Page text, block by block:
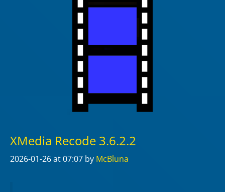
XMedia Recode 3.6.2.2
2026-01-26at 07:07 by McBluna